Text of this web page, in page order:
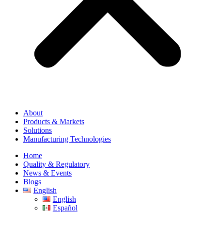
About
Products & Markets
Solutions
Manufacturing Technologies
Home
Quality & Regulatory
News & Events
Blogs
English
English
Español